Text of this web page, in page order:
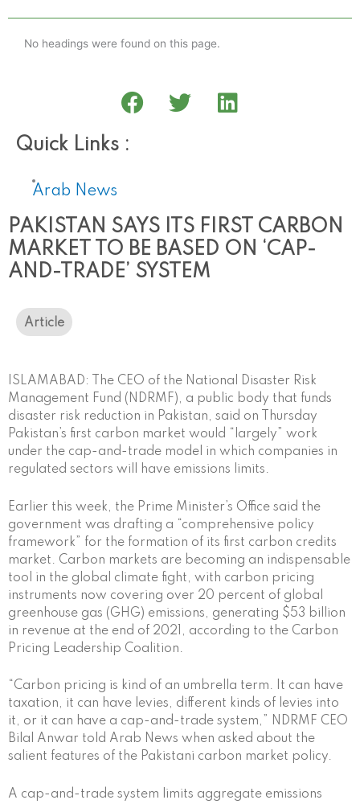
PAKISTAN SAYS ITS FIRST CARBON
MARKET TO BE BASED ON ‘CAP-
AND-TRADE’ SYSTEM
Article
ISLAMABAD: The CEO of the National Disaster Risk
Management Fund (NDRMF), a public body that funds
disaster risk reduction in Pakistan, said on Thursday
Pakistan’s first carbon market would “largely” work
under the cap-and-trade model in which companies in
regulated sectors will have emissions limits.
Earlier this week, the Prime Minister’s Office said the
government was drafting a “comprehensive policy
framework” for the formation of its first carbon credits
market. Carbon markets are becoming an indispensable
tool in the global climate fight, with carbon pricing
instruments now covering over 20 percent of global
greenhouse gas (GHG) emissions, generating $53 billion
in revenue at the end of 2021, according to the Carbon
Pricing Leadership Coalition.
“Carbon pricing is kind of an umbrella term. It can have
taxation, it can have levies, different kinds of levies into
it, or it can have a cap-and-trade system,” NDRMF CEO
Bilal Anwar told Arab News when asked about the
salient features of the Pakistani carbon market policy.
A cap-and-trade system limits aggregate emissions
No headings were found on this page.
Quick Links :
Arab News